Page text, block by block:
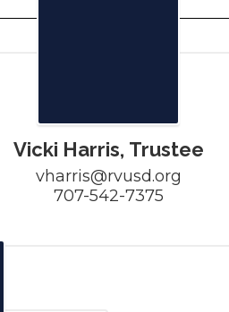
Vicki Harris, Trustee
vharris@rvusd.org
707-542-7375